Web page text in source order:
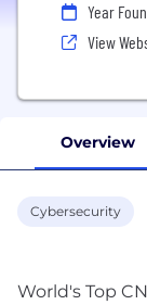
Year
View
Overview
Cybersecurity
World's Top